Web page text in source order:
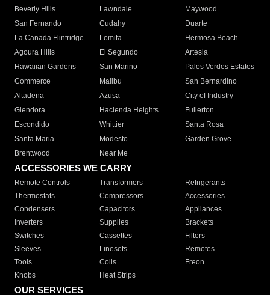
Beverly Hills
Lawndale
Maywood
San Fernando
Cudahy
Duarte
La Canada Flintridge
Lomita
Hermosa Beach
Agoura Hills
El Segundo
Artesia
Hawaiian Gardens
San Marino
Palos Verdes Estates
Commerce
Malibu
San Bernardino
Altadena
Azusa
City of Industry
Glendora
Hacienda Heights
Fullerton
Escondido
Whittier
Santa Rosa
Santa Maria
Modesto
Garden Grove
Brentwood
Near Me
ACCESSORIES WE CARRY
Remote Controls Transformers
Refrigerants
Thermostats
Compressors
Accessories
Condensers
Capacitors
Appliances
Inverters
Supplies
Brackets
Switches
Cassettes
Filters
Sleeves
Linesets
Remotes
Tools
Coils
Freon
Knobs
Heat Strips
OUR SERVICES